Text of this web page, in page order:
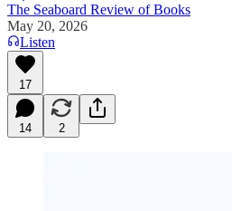
The Seaboard Review of Books
May 20, 2026
Listen
17
14 2